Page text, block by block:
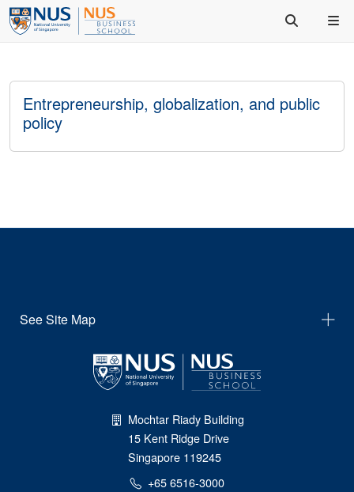
Entrepreneurship, globalization, and public
policy
See Site Map
Mochtar Riady Building
15 Kent Ridge Drive
Singapore 119245
+65 6516-3000